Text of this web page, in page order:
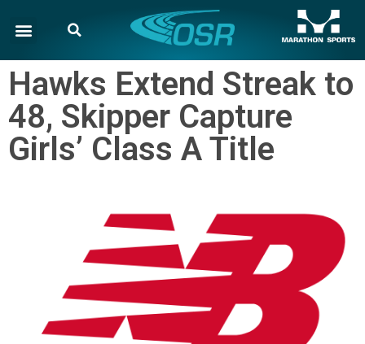
Hawks Extend Streak to
48, Skipper Capture
Girls’ Class A Title